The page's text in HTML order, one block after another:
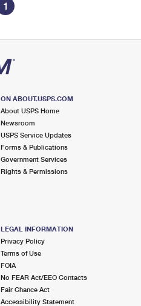
1
ON ABOUT.USPS.COM
About USPS Home
Newsroom
USPS Service Updates
Forms & Publications
Government Services
Rights & Permissions
LEGAL INFORMATION
Privacy Policy
Terms of Use
FOIA
No FEAR Act/EEO Contacts
Fair Chance Act
Accessibility Statement